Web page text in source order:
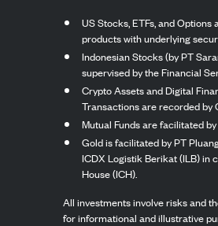
US Stocks, ETFs, and
products with underlying
Indonesian Stocks (by PT
supervised by the Financial
Crypto Assets and Digital
Transactions are recorded by
Mutual Funds are facilitated
Gold is facilitated by PT
ICDX Logistik Berikat (ILB) in
House (ICH).
All investments involve risks and
for informational and illustrative